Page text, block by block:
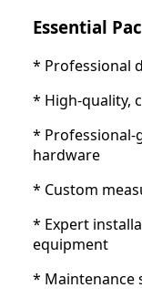
Essential
* Professional
* High-quality,
* Professional-
hardware
* Custom
* Expert
equipment
* Maintenance